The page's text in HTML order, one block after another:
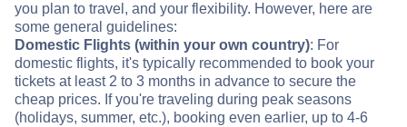
you plan to travel, and your flexibility. However, here are
some general guidelines:
Domestic Flights (within your own country): For
domestic flights, it's typically recommended to book your
tickets at least 2 to 3 months in advance to secure the
cheap prices. If you're traveling during peak seasons
(holidays, summer, etc.), booking even earlier, up to 4-6